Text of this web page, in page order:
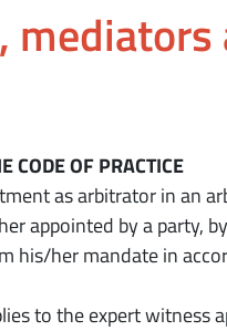
mediators
CODE OF PRACTICE
as arbitrator in an
appointed by a party,
his/her mandate in
to the expert